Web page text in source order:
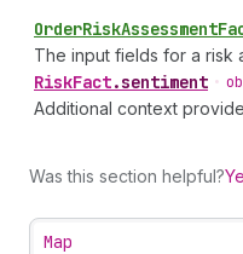
OrderRiskAssessment
The input fields for a risk
RiskFact.sentiment •
Additional context
Was this section helpful?
Map